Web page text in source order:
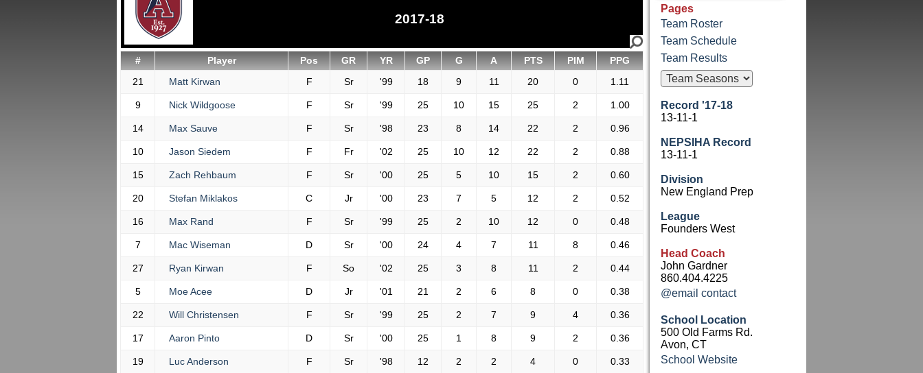
2017-18
# Player Pos GR YR GP G A PTS PIM
PPG
21
Matt Kirwan F Sr '99 18 9 11 20 0 1.11
9 Nick Wildgoose F Sr '99 25 10 15 25 2 1.00
14 Max Sauve F Sr '98 23 8 14 22 2 0.96
10 Jason Siedem F Fr '02 25 10 12 22 2 0.88
15 Zach Rehbaum F Sr '00 25 5 10 15 2 0.60
20 Stefan Miklakos C Jr '00 23 7 5 12 2 0.52
16 Max Rand F Sr '99 25 2 10 12 0 0.48
7 Mac Wiseman D Sr '00 24 4 7 11 8 0.46
27 Ryan Kirwan F So '02 25 3 8 11 2 0.44
5 Moe Acee D Jr '01 21 2 6 8 0 0.38
22 Will Christensen F Sr '99 25 2 7 9 4 0.36
17 Aaron Pinto D Sr '00 25 1 8 9 2 0.36
19 Luc Anderson F Sr '98 12 2 2 4 0 0.33
Pages
Team Roster
Team Schedule
Team Results
Record '17-18
13-11-1
NEPSIHA Record
13-11-1
Division
New England Prep
League
Founders West
Head Coach
John Gardner
860.404.4225
@email contact
School Location
500 Old Farms Rd.
Avon, CT
School Website